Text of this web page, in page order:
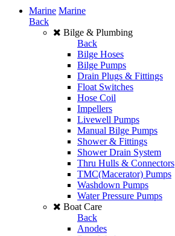
Marine Marine
Back
Bilge & Plumbing
Back
Bilge Hoses
Bilge Pumps
Drain Plugs & Fittings
Float Switches
Hose Coil
Impellers
Livewell Pumps
Manual Bilge Pumps
Shower & Fittings
Shower Drain System
Thru Hulls & Connectors
TMC(Macerator) Pumps
Washdown Pumps
Water Pressure Pumps
Boat Care
Back
Anodes